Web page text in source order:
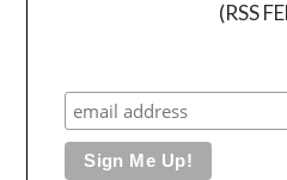
(RSS